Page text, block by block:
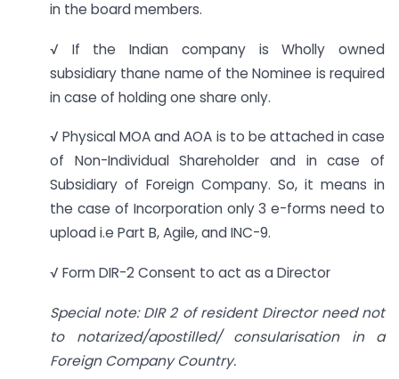
in the board members.
√ If the Indian company is Wholly owned
subsidiary thane name of the Nominee is required
in case of holding one share only.
√ Physical MOA and AOA is to be attached in case
of Non-Individual Shareholder and in case of
Subsidiary of Foreign Company. So, it means in
the case of Incorporation only 3 e-forms need to
upload i.e Part B, Agile, and INC-9.
√ Form DIR-2 Consent to act as a Director
Special note: DIR 2 of resident Director need not
to notarized/apostilled/ consularisation in a
Foreign Company Country.